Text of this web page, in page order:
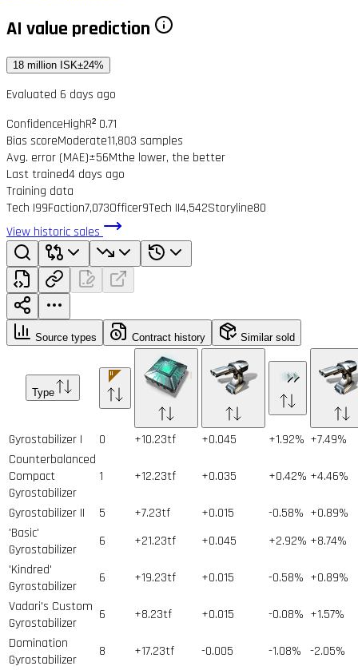
AI value prediction
18 million ISK±24%
Evaluated 6 days ago
ConfidenceHighR² 0.71
Bias scoreModerate11,803 samples
Avg. error (MAE)±56Mthe lower, the better
Last trained4 days ago
Training data
Tech I99Faction7,073Officer9Tech II4,542Storyline80
View historic sales
Source types Contract history Similar sold
Type
Gyrostabilizer I 0 +10.23tf +0.045 +1.92% +7.49%
Counterbalanced
Compact
Gyrostabilizer
1 +12.23tf +0.035 +0.42% +4.46%
Gyrostabilizer II 5 +7.23tf +0.015 -0.58% +0.89%
'Basic'
Gyrostabilizer
6 +21.23tf +0.045 +2.92% +8.74%
'Kindred'
Gyrostabilizer
6 +19.23tf +0.015 -0.58% +0.89%
Vadari's Custom
Gyrostabilizer
6 +8.23tf +0.015 -0.08% +1.57%
Domination
Gyrostabilizer
8 +17.23tf -0.005 -1.08% -2.05%